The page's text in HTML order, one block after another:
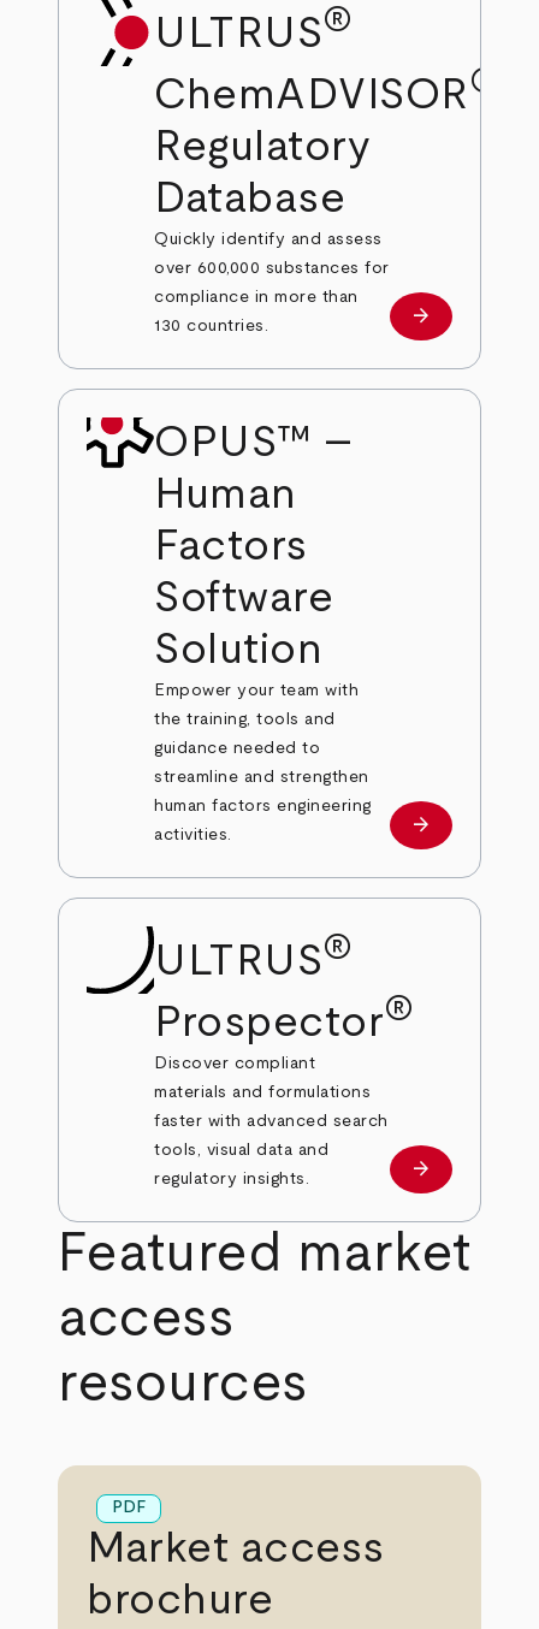
ULTRUS®
ChemADVISOR®
Regulatory
Database
Quickly identify and assess
over 600,000 substances for
compliance in more than
130 countries.
Learn more
arrow_forward
OPUS™ –
Human
Factors
Software
Solution
Empower your team with
the training, tools and
guidance needed to
streamline and strengthen
human factors engineering
activities.
Learn more
arrow_forward
ULTRUS®
Prospector®
Discover compliant
materials and formulations
faster with advanced search
tools, visual data and
regulatory insights.
Learn more
arrow_forward
Featured market
access
resources
PDF
Market access
brochure